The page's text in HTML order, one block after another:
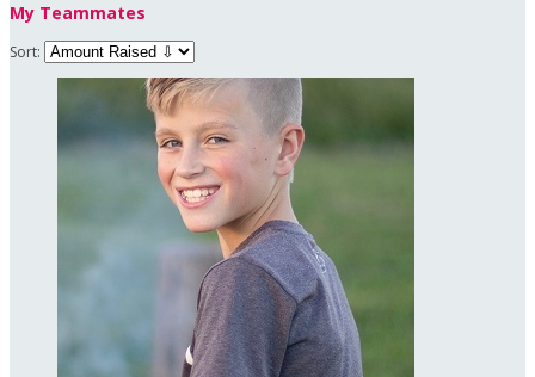
My Teammates
Sort: